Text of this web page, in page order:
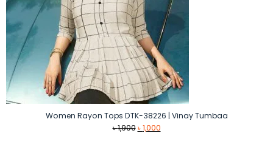
Women Rayon Tops DTK-38226 | Vinay Tumbaa
৳1,900 Original
৳1,000Current